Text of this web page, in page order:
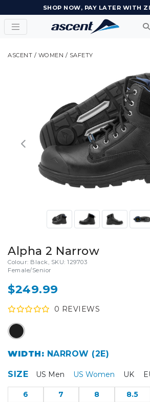
SHOP NOW, PAY LATER WITH
ASCENT / WOMEN / SAFETY
Alpha 2 Narrow
Colour: Black, SKU: 129703
Female/Senior
$249.99
0 REVIEWS
WIDTH: NARROW (2E)
SIZE US Men US Women UK
6 7 8 8.5